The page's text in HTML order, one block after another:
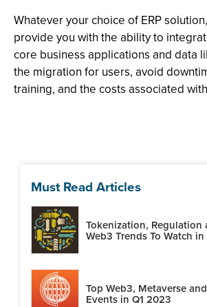
Whatever your choice of ERP
provide you with the ability to
core business applications and data
the migration for users, avoid
training, and the costs associated
Must Read Articles
Tokenization, Regulation
Web3 Trends To Watch
Top Web3, Metaverse
Events in Q1 2023